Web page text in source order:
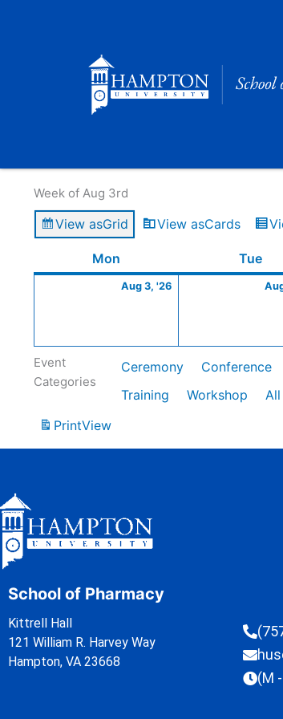
Week of Aug 3rd
View asGrid View asCards
Mon Tue
Aug 3, '26
3,
Event
Categories
Ceremony Conference
Training
Workshop
PrintView
School of Pharmacy
Kittrell Hall
121 William R. Harvey Way
Hampton, VA 23668
(M